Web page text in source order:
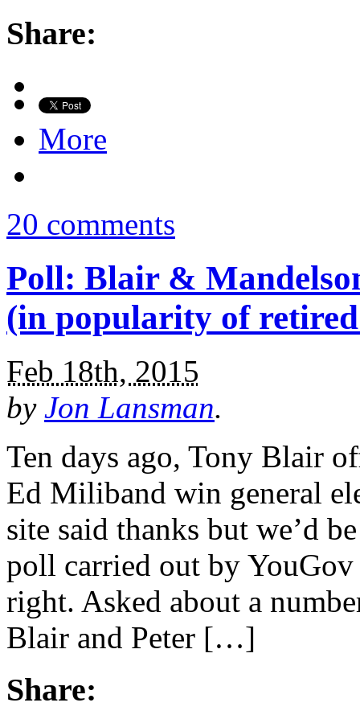
Share:
More
20 comments
Poll: Blair &
(in popularity of
Feb 18th, 2015
by Jon Lansman.
Ten days ago, Tony Blair
Ed Miliband win general
site said thanks but we’d
poll carried out by YouGov
right. Asked about a
Blair and Peter […]
Share: